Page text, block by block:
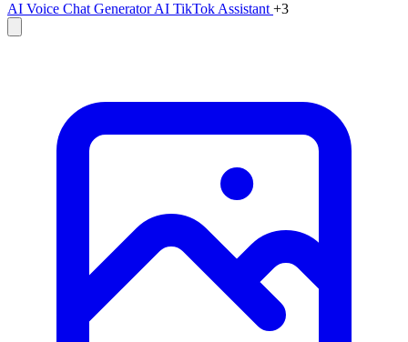
AI Voice Chat GeneratorAI TikTok Assistant +3